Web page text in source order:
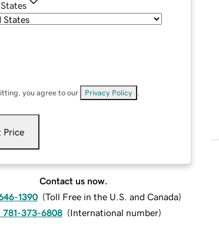
you agree to our Privacy Policy
Price
Contact us now.
1390 (Toll Free in the U.S. and Canada)
781-373-6808 (International number)